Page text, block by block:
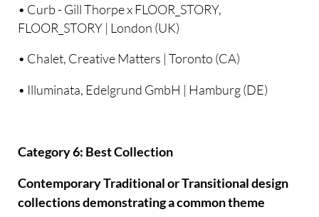
• Curb - Gill Thorpe x FLOOR_STORY,
FLOOR_STORY | London (UK)
• Chalet, Creative Matters | Toronto (CA)
• Illuminata, Edelgrund GmbH | Hamburg (DE)
Category 6: Best Collection
Contemporary Traditional or Transitional design
collections demonstrating a common theme